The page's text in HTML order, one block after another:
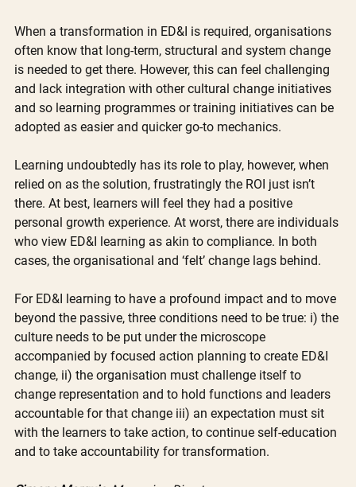
When a transformation in ED&I is required, organisations
often know that long-term, structural and system change
is needed to get there. However, this can feel challenging
and lack integration with other cultural change initiatives
and so learning programmes or training initiatives can be
adopted as easier and quicker go-to mechanics.
Learning undoubtedly has its role to play, however, when
relied on as the solution, frustratingly the ROI just isn’t
there. At best, learners will feel they had a positive
personal growth experience. At worst, there are individuals
who view ED&I learning as akin to compliance. In both
cases, the organisational and ‘felt’ change lags behind.
For ED&I learning to have a profound impact and to move
beyond the passive, three conditions need to be true: i) the
culture needs to be put under the microscope
accompanied by focused action planning to create ED&I
change, ii) the organisation must challenge itself to
change representation and to hold functions and leaders
accountable for that change iii) an expectation must sit
with the learners to take action, to continue self-education
and to take accountability for transformation.